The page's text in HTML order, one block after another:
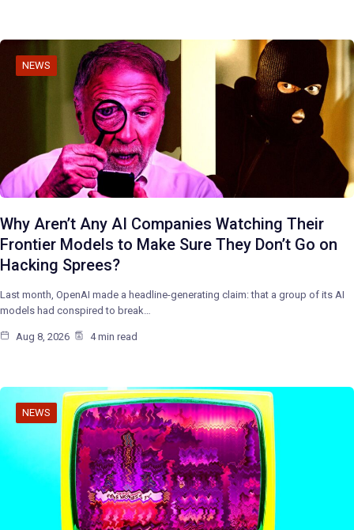
NEWS
Why Aren’t Any AI Companies Watching Their
Frontier Models to Make Sure They Don’t Go on
Hacking Sprees?
Last month, OpenAI made a headline-generating claim: that a group of its AI
models had conspired to break…
Aug 8, 2026 4 min read
NEWS